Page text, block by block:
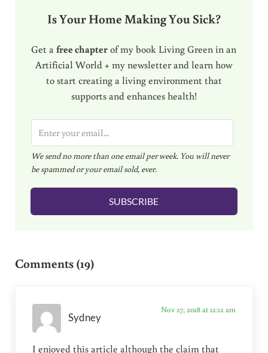
Is Your Home Making You Sick?
Get afree chapterof my book Living Green in an
Artificial World + my newsletter and learn how
to start creating a living environment that
supports and enhances health!
m
a
i
l
We send no more than one email per week. You will never
be spammed or your email sold, ever.
SUBSCRIBE
Comments (19)
Sydney
Nov 27, 2018 at 12:12 am
I enjoyed this article although the claim that